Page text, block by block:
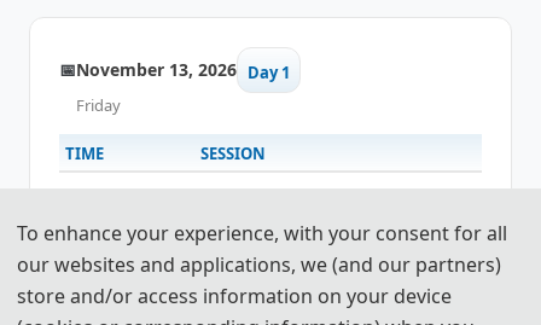
📅November 13, 2026
Friday
Day 1
TIME SESSION
To enhance your experience, with your consent for all
our websites and applications, we (and our partners)
store and/or access information on your device